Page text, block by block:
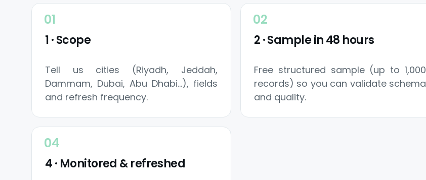
1 · Scope
Tell us cities (Riyadh, Jeddah,
Dammam, Dubai, Abu Dhabi…), fields
and refresh frequency.
2 · Sample in 48 hours
Free structured sample (up to 1,000
records) so you can validate schema
and quality.
4 · Monitored & refreshed